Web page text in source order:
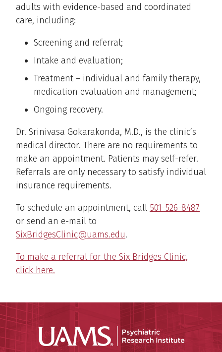
adults with evidence-based and coordinated
care, including:
Screening and referral;
Intake and evaluation;
Treatment – individual and family therapy,
medication evaluation and management;
Ongoing recovery.
Dr. Srinivasa Gokarakonda, M.D., is the clinic’s
medical director. There are no requirements to
make an appointment. Patients may self-refer.
Referrals are only necessary to satisfy individual
insurance requirements.
To schedule an appointment, call 501-526-8487
or send an e-mail to
SixBridgesClinic@uams.edu.
To make a referral for the Six Bridges Clinic,
click here.